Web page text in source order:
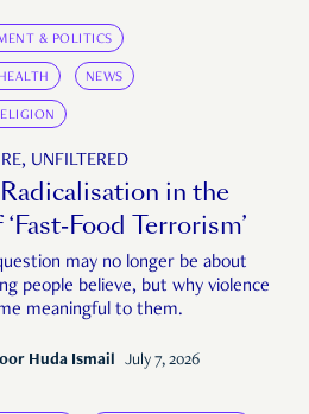
& POLITICS
NEWS
UNFILTERED
in the
Food Terrorism’
may no longer be about
people believe, but why violence
meaningful to them.
Huda Ismail July 7, 2026